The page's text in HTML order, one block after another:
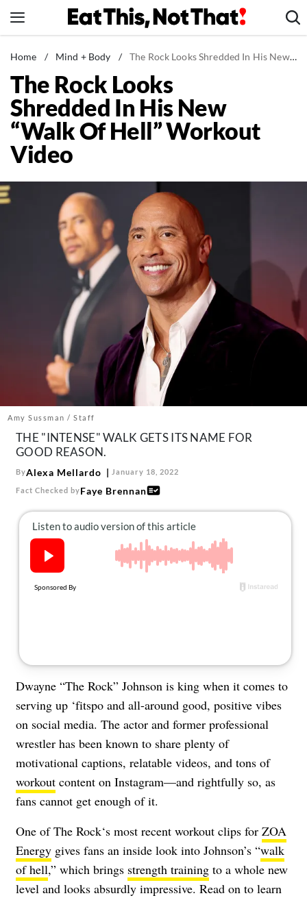
to
News
Healthy Eating
Groceries
Weight Loss
Restaurants
Drinks
Mind + Body
The Books
The Newsletter
About Us
Contact
Follow
FacebookInstagram
TikTokPinterest
Home / Mind + Body / The Rock Looks Shredded In His New "Walk Of Hell" Workout Video
The Rock Looks
Shredded In His New
“Walk Of Hell” Workout
Video
Amy Sussman / Staff
THE "INTENSE" WALK GETS ITS NAME FOR
GOOD REASON.
ByAlexa Mellardo January 18, 2022
Fact Checked byFaye Brennan
Dwayne “The Rock” Johnson is king when it comes to
serving up ‘fitspo and all-around good, positive vibes
on social media. The actor and former professional
wrestler has been known to share plenty of
motivational captions, relatable videos, and tons of
workout content on Instagram—and rightfully so, as
fans cannot get enough of it.
One ofThe Rock‘s most recent workout clips for ZOA
Energy gives fans an inside look into Johnson’s “walk
of hell,” which brings strength training to a whole new
level and looks absurdly impressive. Read on to learn